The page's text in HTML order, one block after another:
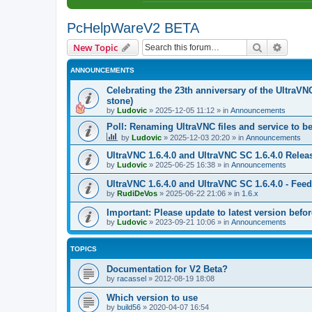
PcHelpWareV2 BETA
New Topic Search
ANNOUNCEMENTS
Celebrating the 23th anniversary of the
stone)
by Ludovic » 2025-12-05 11:12 » in Announcements
Poll: Renaming UltraVNC files and service to
by Ludovic » 2025-12-03 20:20 » in Announcements
UltraVNC 1.6.4.0 and UltraVNC SC 1.6.4.0
by Ludovic » 2025-06-25 16:38 » in Announcements
UltraVNC 1.6.4.0 and UltraVNC SC 1.6.4.0 -
by RudiDeVos » 2025-06-22 21:06 » in 1.6.x
Important: Please update to latest version
by Ludovic » 2023-09-21 10:06 » in Announcements
TOPICS
Documentation for V2 Beta?
by racassel » 2012-08-19 18:08
Which version to use
by build56 » 2020-04-07 16:54